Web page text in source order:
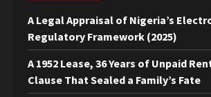
A Legal Appraisal of Nigeria’s
Regulatory Framework (2025)
A 1952 Lease, 36 Years of Unpaid
Clause That Sealed a Family’s Fate